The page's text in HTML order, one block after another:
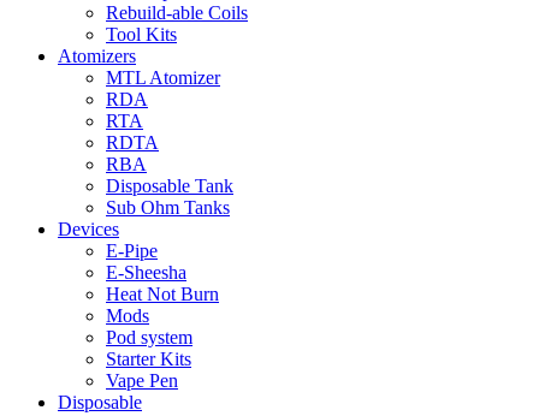
Rebuild-able Coils
Tool Kits
Atomizers
MTL Atomizer
RDA
RTA
RDTA
RBA
Disposable Tank
Sub Ohm Tanks
Devices
E-Pipe
E-Sheesha
Heat Not Burn
Mods
Pod system
Starter Kits
Vape Pen
Disposable